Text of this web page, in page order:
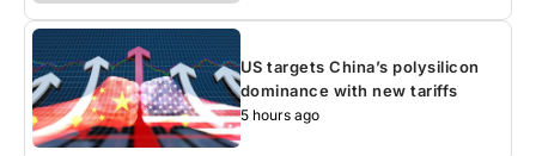
US targets China’s polysilicon
dominance with new tariffs
5 hours ago